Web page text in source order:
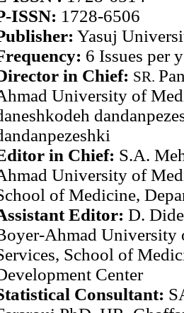
ISSN: 1728-6506
Yasuj
6 Issues per
in Chief: SR.
University of
in Chief: S.A.
University of
of Medicine,
Editor: D.
Ahmad University
School of
Center
Consultant: